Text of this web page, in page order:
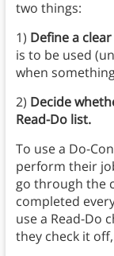
two things:
1) Define a clear
is to be used
when
2) Decide
Read-Do list.
To use a Do-
perform their
go through the
completed
use a Read-Do
they check it